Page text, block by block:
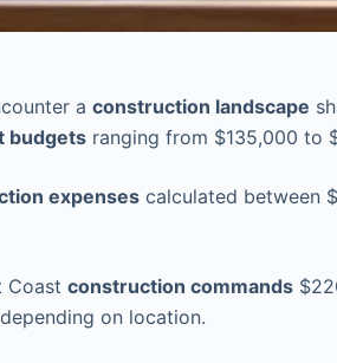
a construction landscape
budgets ranging from $135,000 to
expenses calculated between
Coast construction commands
on location.